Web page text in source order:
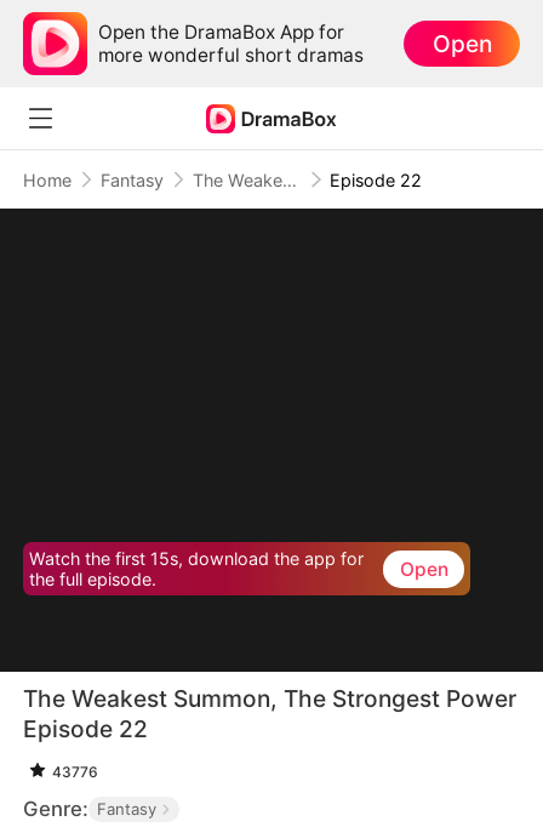
Open the DramaBox App for
more wonderful short dramas
Open
Home Fantasy The Weakest Summon, The Strongest Power Episode 22
Watch the first 15s, download the app for
the full episode.
Open
The Weakest Summon, The Strongest Power
Episode 22
43776
Genre: Fantasy